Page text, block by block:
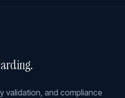
validation, and compliance